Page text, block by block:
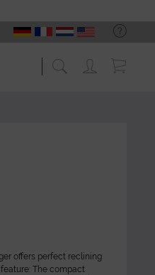
offers perfect reclining
The compact